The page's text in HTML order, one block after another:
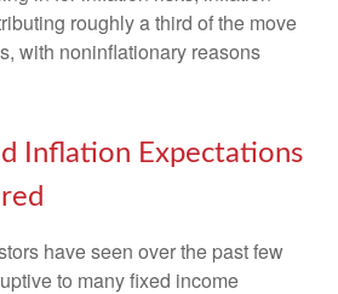
roughly a third of the move
with noninflationary reasons
Inflation Expectations
have seen over the past few
to many fixed income